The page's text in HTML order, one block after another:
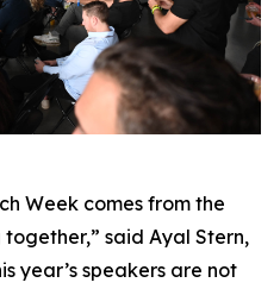
Week comes from the
said Ayal Stern,
year’s speakers are not